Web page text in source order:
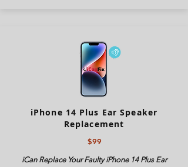
iPhone 14 Plus Ear Speaker
Replacement
$99
iCan Replace Your Faulty iPhone 14 Plus Ear